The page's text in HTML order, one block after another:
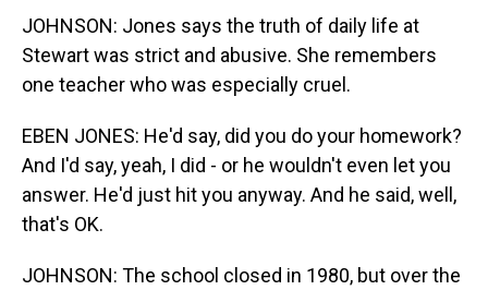
JOHNSON: Jones says the truth of daily life at
Stewart was strict and abusive. She remembers
one teacher who was especially cruel.
EBEN JONES: He'd say, did you do your homework?
And I'd say, yeah, I did - or he wouldn't even let you
answer. He'd just hit you anyway. And he said, well,
that's OK.
JOHNSON: The school closed in 1980, but over the